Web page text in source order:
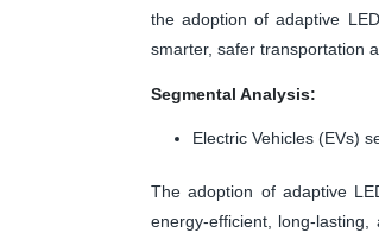
the adoption of adaptive
smarter, safer transportation
Segmental Analysis:
Electric Vehicles (EVs)
The adoption of adaptive
energy-efficient, long-